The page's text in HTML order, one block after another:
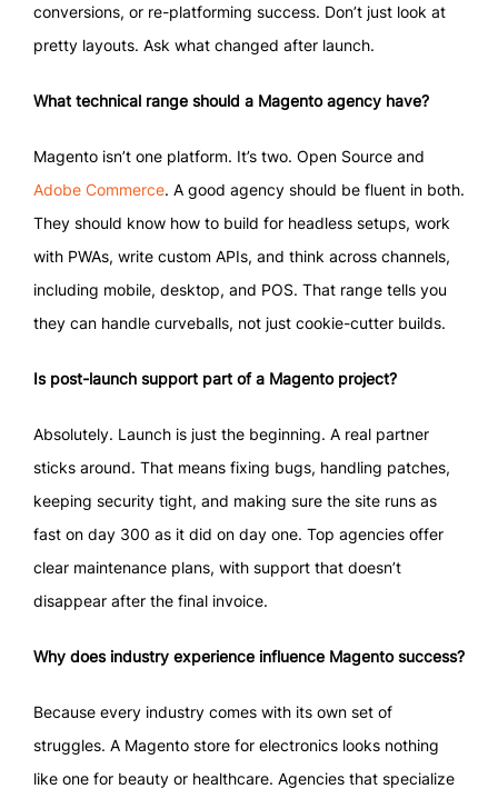
conversions, or re-platforming success. Don’t just look at
pretty layouts. Ask what changed after launch.
What technical range should a Magento agency have?
Magento isn’t one platform. It’s two. Open Source and
Adobe Commerce. A good agency should be fluent in both.
They should know how to build for headless setups, work
with PWAs, write custom APIs, and think across channels,
including mobile, desktop, and POS. That range tells you
they can handle curveballs, not just cookie-cutter builds.
Is post-launch support part of a Magento project?
Absolutely. Launch is just the beginning. A real partner
sticks around. That means fixing bugs, handling patches,
keeping security tight, and making sure the site runs as
fast on day 300 as it did on day one. Top agencies offer
clear maintenance plans, with support that doesn’t
disappear after the final invoice.
Why does industry experience influence Magento success?
Because every industry comes with its own set of
struggles. A Magento store for electronics looks nothing
like one for beauty or healthcare. Agencies that specialize